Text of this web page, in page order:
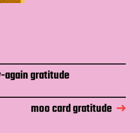
gratitude
moo card gratitude